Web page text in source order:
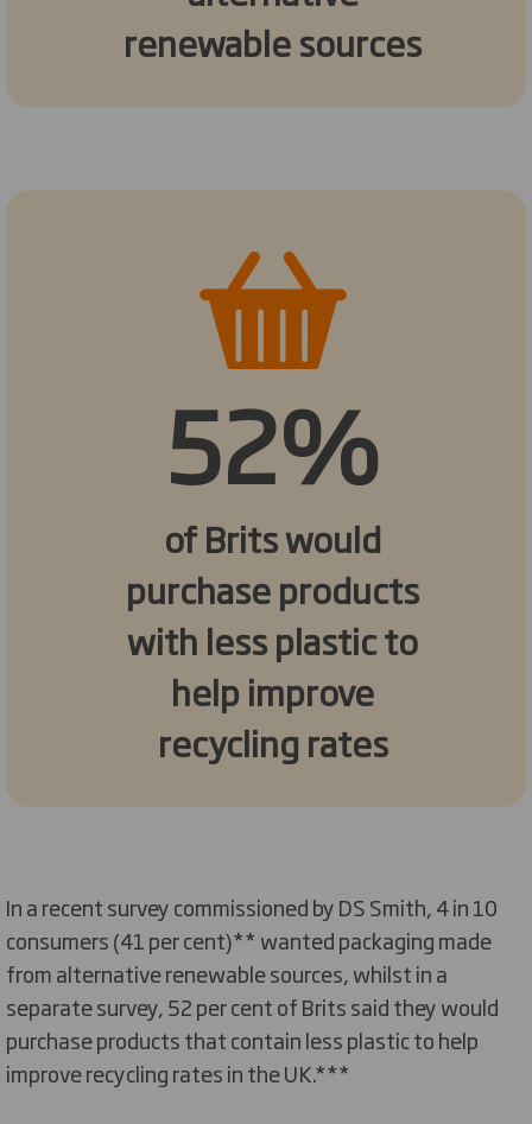
renewable sources
52%
of Brits would
purchase products
with less plastic to
help improve
recycling rates
In a recent survey commissioned by DS Smith, 4 in 10
consumers (41 per cent)** wanted packaging made
from alternative renewable sources, whilst in a
separate survey, 52 per cent of Brits said they would
purchase products that contain less plastic to help
improve recycling rates in the UK.***